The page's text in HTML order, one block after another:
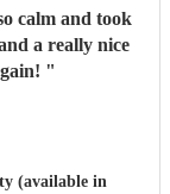
calm and took
a really nice
"
(available in